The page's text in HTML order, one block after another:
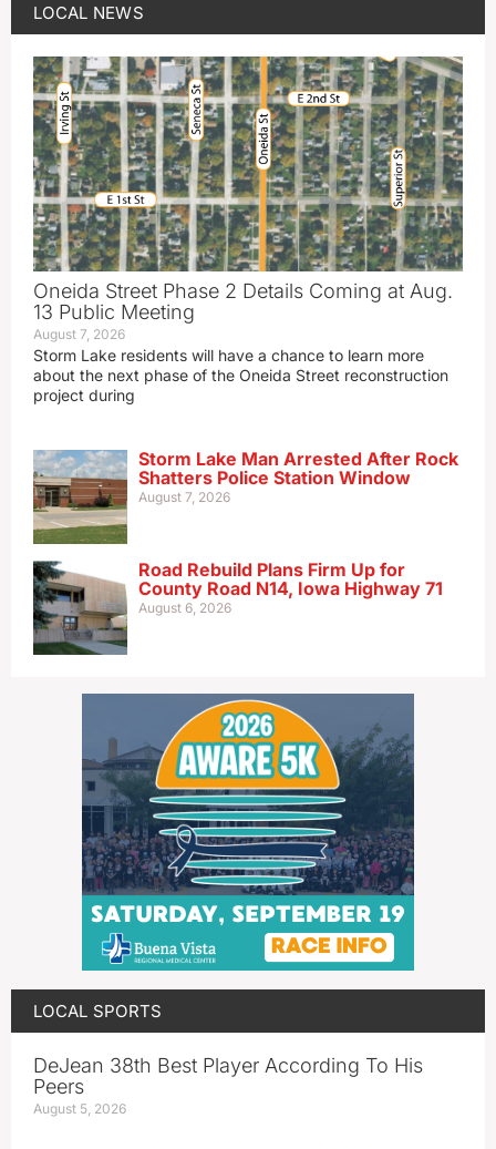
LOCAL NEWS
Oneida Street Phase 2 Details Coming at Aug.
13 Public Meeting
August 7, 2026
Storm Lake residents will have a chance to learn more
about the next phase of the Oneida Street reconstruction
project during
Storm Lake Man Arrested After Rock
Shatters Police Station Window
August 7, 2026
Road Rebuild Plans Firm Up for
County Road N14, Iowa Highway 71
August 6, 2026
LOCAL SPORTS
DeJean 38th Best Player According To His
Peers
August 5, 2026